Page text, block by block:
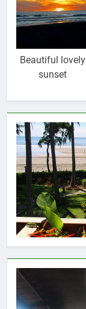
Beautiful lovely
sunset